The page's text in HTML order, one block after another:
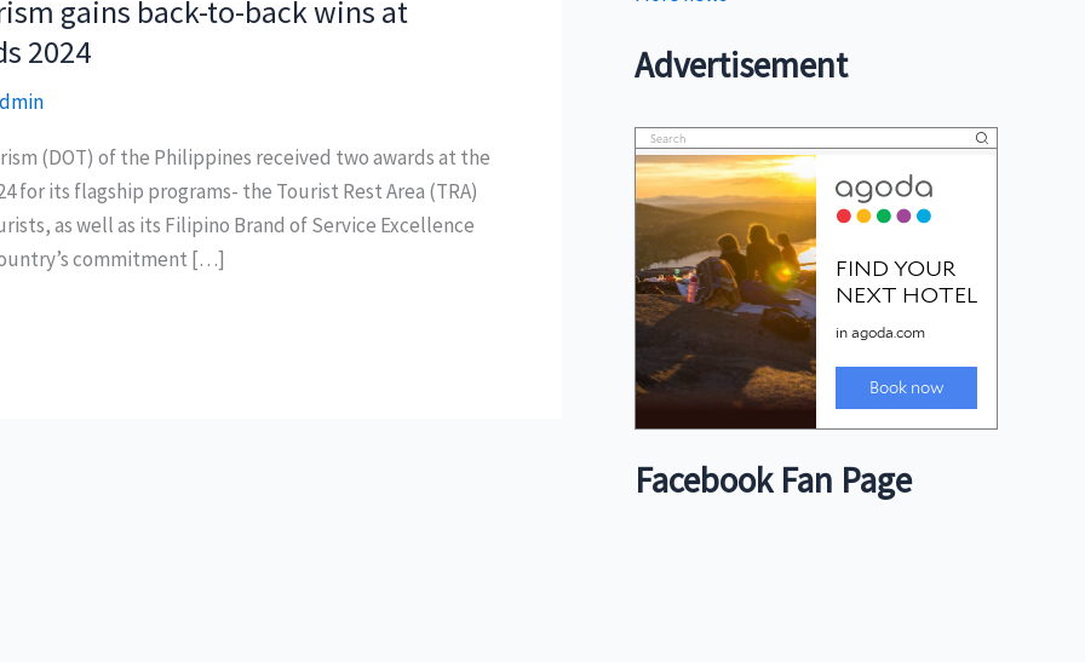
gains back-to-back wins at
2024
(DOT) of the Philippines received two awards at the
for its flagship programs- the Tourist Rest Area (TRA)
as well as its Filipino Brand of Service Excellence
commitment […]
Advertisement
Facebook Fan Page